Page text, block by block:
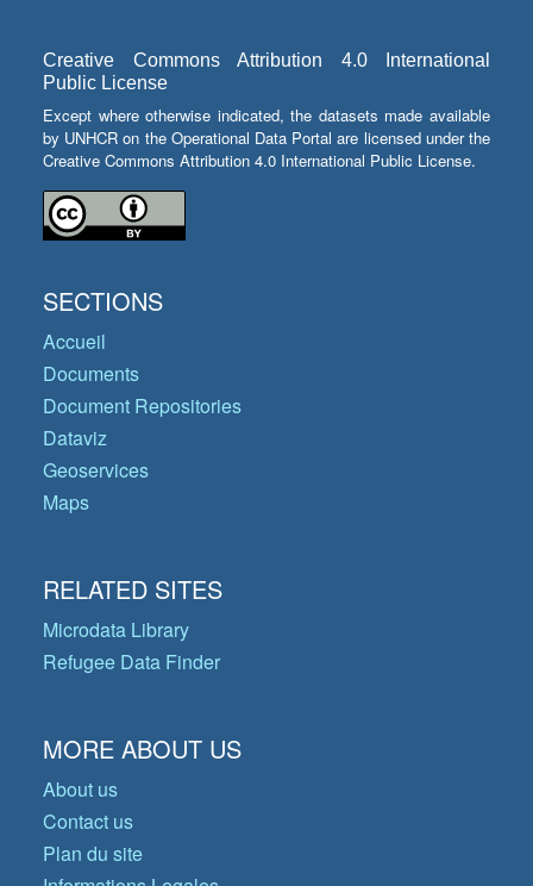
Creative Commons Attribution 4.0 International
Public License
Except where otherwise indicated, the datasets made available
by UNHCR on the Operational Data Portal are licensed under the
Creative Commons Attribution 4.0 International Public License.
SECTIONS
Accueil
Documents
Document Repositories
Dataviz
Geoservices
Maps
RELATED SITES
Microdata Library
Refugee Data Finder
MORE ABOUT US
About us
Contact us
Plan du site